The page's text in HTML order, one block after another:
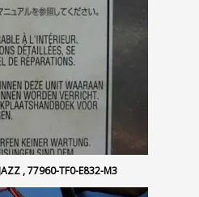
, 77960-TF0-E832-M3